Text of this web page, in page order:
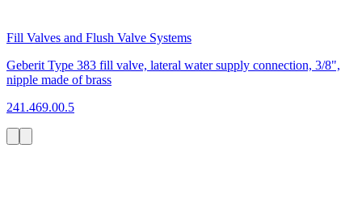
Fill Valves and Flush Valve Systems
Geberit Type 383 fill valve, lateral water supply connection, 3/8",
nipple made of brass
241.469.00.5